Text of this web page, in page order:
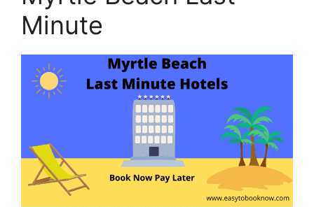
Minute